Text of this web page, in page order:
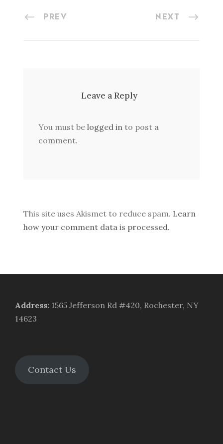
PREV NEXT
Leave a Reply
You must be logged in to post a
comment.
This site uses Akismet to reduce spam. Learn
how your comment data is processed.
Address: 1565 Jefferson Rd #420, Rochester, NY
14623
Contact Us